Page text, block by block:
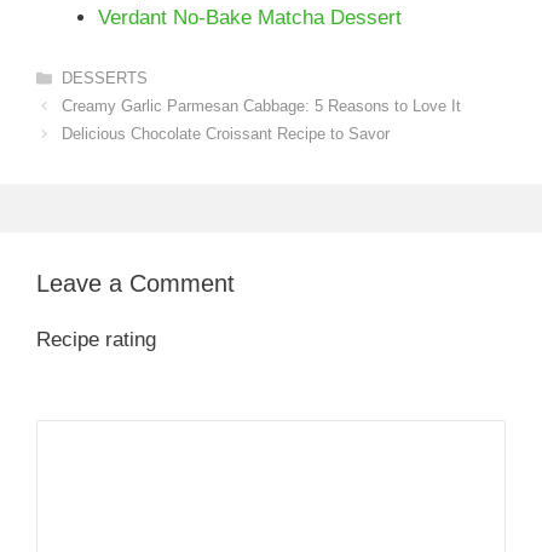
Verdant No-Bake Matcha Dessert
Categories
DESSERTS
Creamy Garlic Parmesan Cabbage: 5 Reasons to Love It
Delicious Chocolate Croissant Recipe to Savor
Leave a Comment
Recipe rating